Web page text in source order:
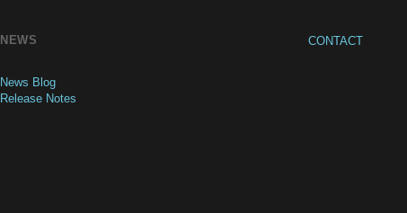
NEWS
News Blog
Release Notes
CONTACT